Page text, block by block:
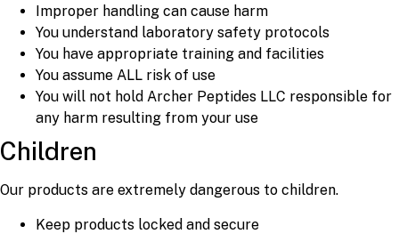
Improper handling can cause harm
You understand laboratory safety protocols
You have appropriate training and facilities
You assume ALL risk of use
You will not hold Archer Peptides LLC responsible for
any harm resulting from your use
Children
Our products are extremely dangerous to children.
Keep products locked and secure